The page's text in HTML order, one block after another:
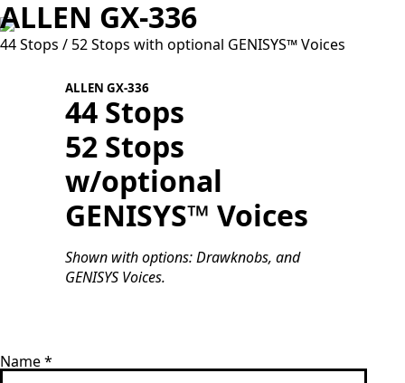
ALLEN GX-336
44 Stops / 52 Stops with optional GENISYS™ Voices
ALLEN GX-336
44 Stops
52 Stops
w/optional
GENISYS™ Voices
Shown with options: Drawknobs, and
GENISYS Voices.
Name*